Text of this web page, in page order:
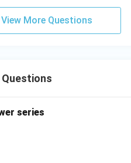
View More Questions
series
\frac{1}{(-3)^n + 2}